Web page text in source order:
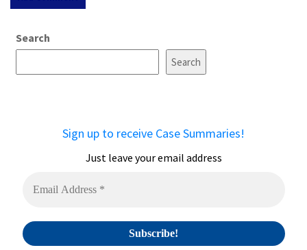
e
Search
Search
Sign up to receive Case Summaries!
Just leave your email address